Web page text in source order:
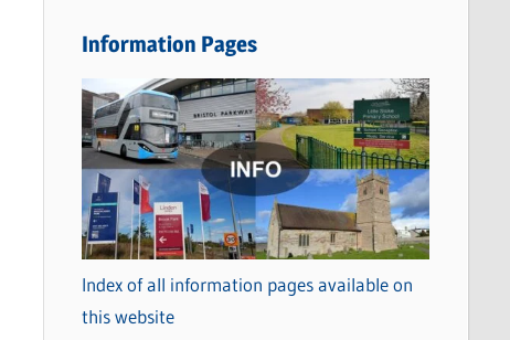
w
C
a
t
e
g
o
r
i
Information Pages
Index of all information pages available on
this website